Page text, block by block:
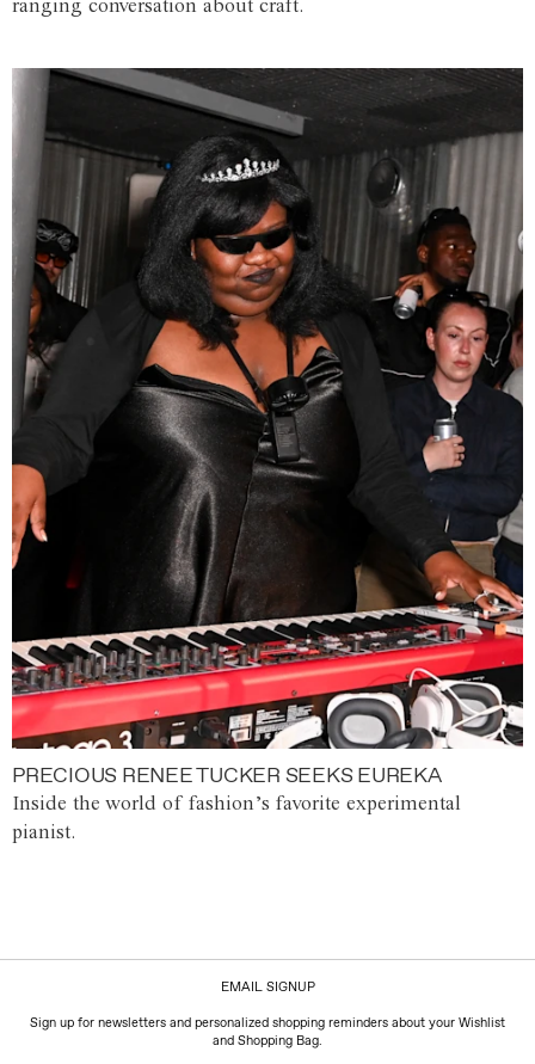
ranging conversation about craft.
PRECIOUS RENEE TUCKER SEEKS EUREKA
Inside the world of fashion’s favorite experimental
pianist.
EMAIL SIGNUP
Sign up for newsletters and personalized shopping reminders about your Wishlist
and Shopping Bag.